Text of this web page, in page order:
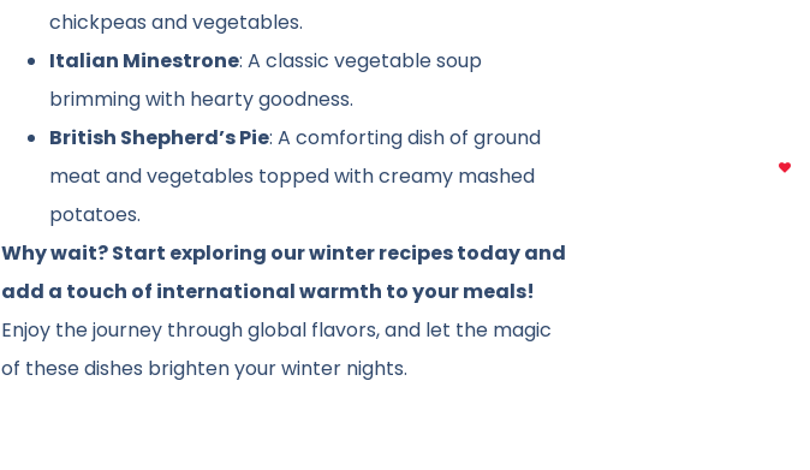
chickpeas and vegetables.
Italian Minestrone: A classic vegetable soup
brimming with hearty goodness.
British Shepherd’s Pie: A comforting dish of ground
meat and vegetables topped with creamy mashed
potatoes.
Why wait? Start exploring our winter recipes today and
add a touch of international warmth to your meals!
Enjoy the journey through global flavors, and let the magic
of these dishes brighten your winter nights.